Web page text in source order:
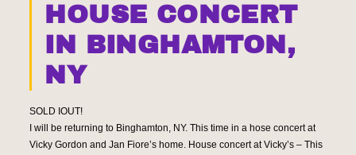
HOUSE CONCERT
IN BINGHAMTON,
NY
SOLD IOUT!
I will be returning to Binghamton, NY. This time in a hose concert at
Vicky Gordon and Jan Fiore’s home. House concert at Vicky’s – This